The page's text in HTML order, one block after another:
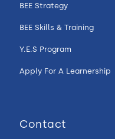
BEE Strategy
BEE Skills & Training
Y.E.S Program
Apply For A Learnership
Contact